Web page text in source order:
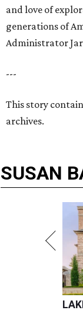
and love of
generations of
Administrator
---
This story
archives.
SUSAN